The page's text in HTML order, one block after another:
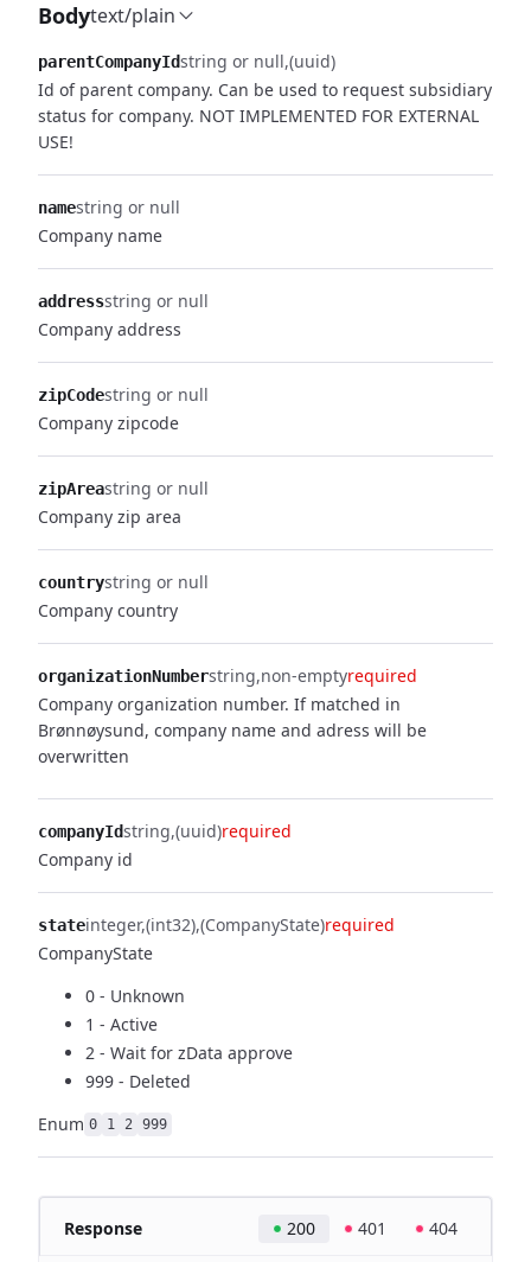
Bodytext/plain
parentCompanyIdstring or null (uuid)
Id of parent company. Can be used to request subsidiary
status for company. NOT IMPLEMENTED FOR EXTERNAL
USE!
namestring or null
Company name
addressstring or null
Company address
zipCodestring or null
Company zipcode
zipAreastring or null
Company zip area
countrystring or null
Company country
organizationNumberstring non-emptyrequired
Company organization number. If matched in
Brønnøysund, company name and adress will be
overwritten
companyIdstring (uuid)required
Company id
stateinteger (int32) (CompanyState)required
CompanyState
0 - Unknown
1 - Active
2 - Wait for zData approve
999 - Deleted
Enum 0 1 2 999
Response 200 401 404